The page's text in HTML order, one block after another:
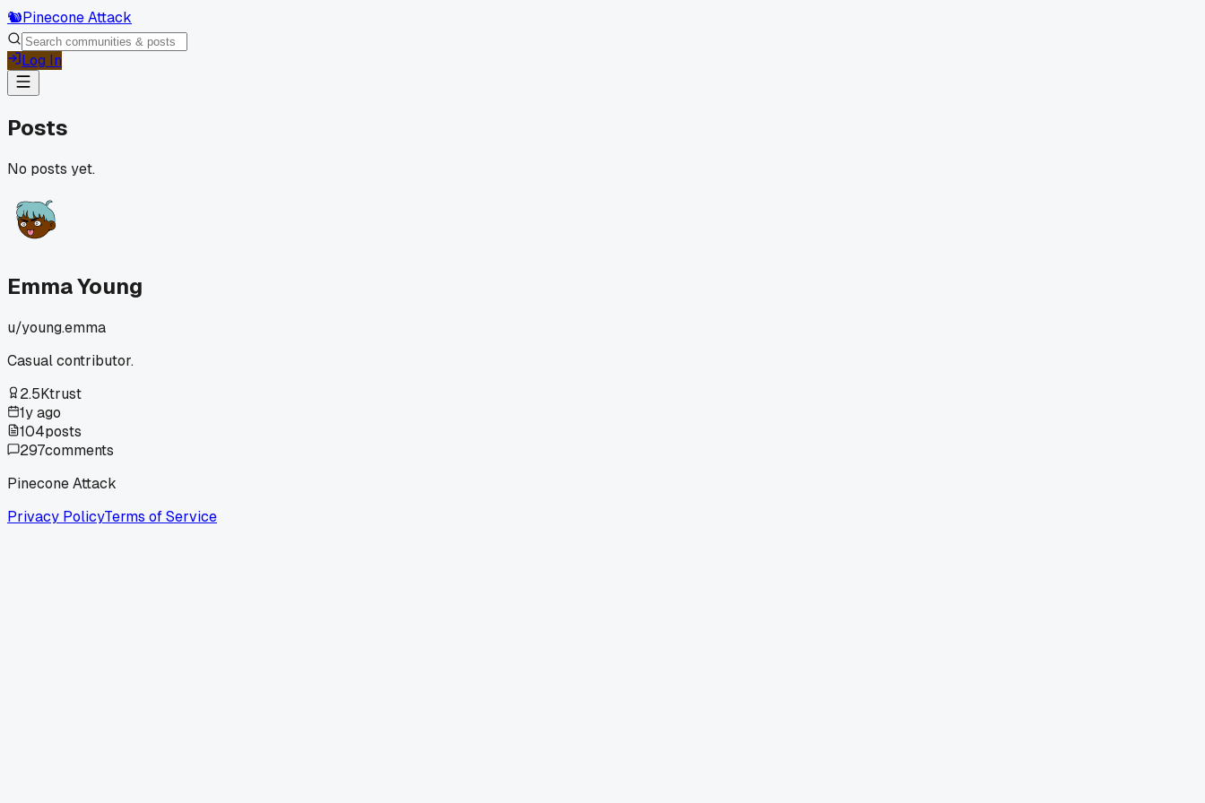
🐿️Pinecone Attack
Log In
Posts
No posts yet.
Emma Young
u/young.emma
Casual contributor.
2.5Ktrust
1y ago
104posts
297comments
Pinecone Attack
Privacy PolicyTerms of Service